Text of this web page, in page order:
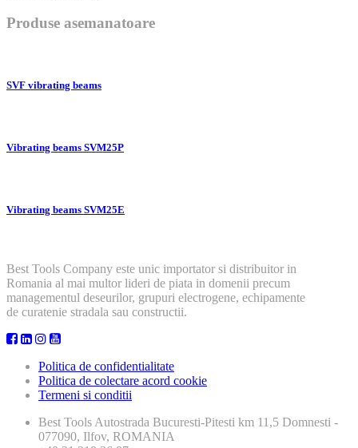
Produse asemanatoare
SVF vibrating beams
Vibrating beams SVM25P
Vibrating beams SVM25E
Best Tools Company este unic importator si distribuitor in
Romania al mai multor lideri de piata in domenii precum
managementul deseurilor, grupuri electrogene, echipamente
de curatenie stradala sau constructii.
Politica de confidentialitate
Politica de colectare acord cookie
Termeni si conditii
Best Tools Autostrada Bucuresti-Pitesti km 11,5 Domnesti -
077090, Ilfov, ROMANIA